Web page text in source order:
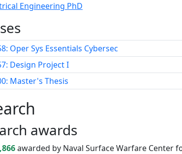
Engineering PhD
Oper Sys Essentials Cybersec
Design Project I
Master's Thesis
awards
awarded by Naval Surface Warfare Center